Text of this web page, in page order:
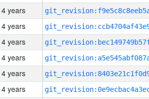
4 years
4 years
4 years
4 years
4 years
4 years